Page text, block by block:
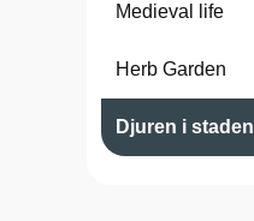
Medieval life
Herb Garden
Djuren i staden